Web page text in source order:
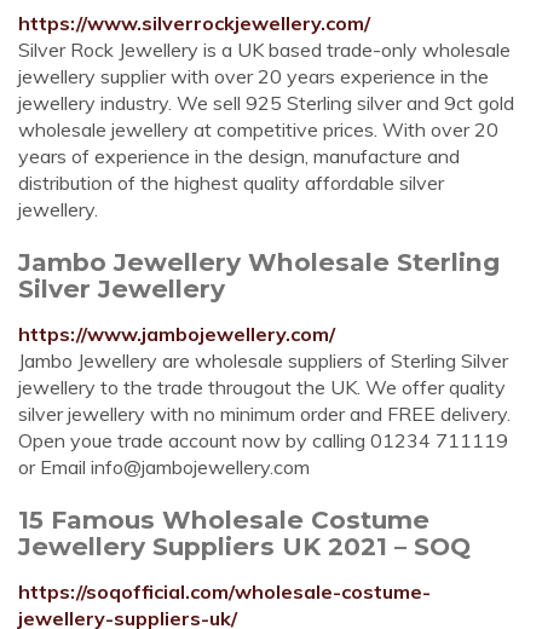
https://www.silverrockjewellery.com/
Silver Rock Jewellery is a UK based trade-only wholesale
jewellery supplier with over 20 years experience in the
jewellery industry. We sell 925 Sterling silver and 9ct gold
wholesale jewellery at competitive prices. With over 20
years of experience in the design, manufacture and
distribution of the highest quality affordable silver
jewellery.
Jambo Jewellery Wholesale Sterling
Silver Jewellery
https://www.jambojewellery.com/
Jambo Jewellery are wholesale suppliers of Sterling Silver
jewellery to the trade througout the UK. We offer quality
silver jewellery with no minimum order and FREE delivery.
Open youe trade account now by calling 01234 711119
or Email info@jambojewellery.com
15 Famous Wholesale Costume
Jewellery Suppliers UK 2021 – SOQ
https://soqofficial.com/wholesale-costume-
jewellery-suppliers-uk/